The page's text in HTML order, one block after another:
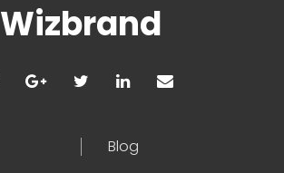
Wizbrand
Blog